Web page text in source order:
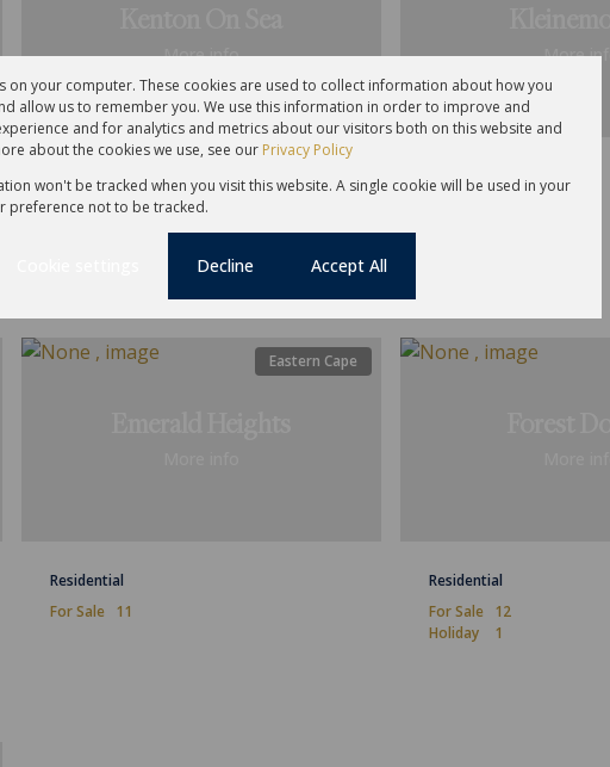
More info
Residential
For Sale 2
More info
Residential
Eastern Cape
Residential
For Sale
11
Residential
For Sale
12
Holiday
1
on your computer. These cookies are used to collect information about how you
allow us to remember you. We use this information in order to improve and
and for analytics and metrics about our visitors both on this website and
about the cookies we use, see our Privacy Policy
won't be tracked when you visit this website. A single cookie will be used in your
preference not to be tracked.
Decline Accept All